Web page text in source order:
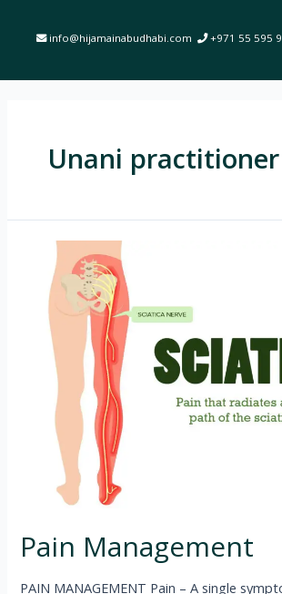
info@hijamainabudhabi.com +971 55 595
Unani practitioner
Pain Management
PAIN MANAGEMENT Pain – A single